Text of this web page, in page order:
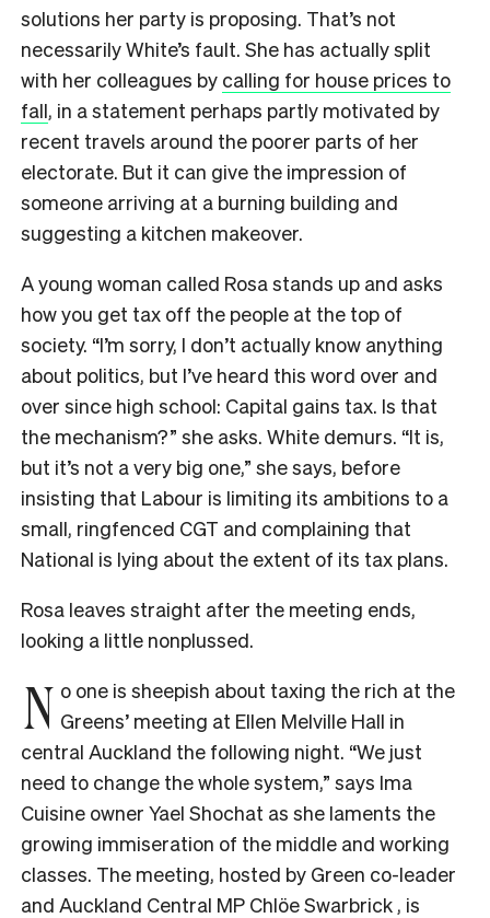
solutions her party is proposing. That’s not
necessarily White’s fault. She has actually split
with her colleagues by calling for house prices to
fall, in a statement perhaps partly motivated by
recent travels around the poorer parts of her
electorate. But it can give the impression of
someone arriving at a burning building and
suggesting a kitchen makeover.
A young woman called Rosa stands up and asks
how you get tax off the people at the top of
society. “I’m sorry, I don’t actually know anything
about politics, but I’ve heard this word over and
over since high school: Capital gains tax. Is that
the mechanism?” she asks. White demurs. “It is,
but it’s not a very big one,” she says, before
insisting that Labour is limiting its ambitions to a
small, ringfenced CGT and complaining that
National is lying about the extent of its tax plans.
Rosa leaves straight after the meeting ends,
looking a little nonplussed.
N o one is sheepish about taxing the rich at the
Greens’ meeting at Ellen Melville Hall in
central Auckland the following night. “We just
need to change the whole system,” says Ima
Cuisine owner Yael Shochat as she laments the
growing immiseration of the middle and working
classes. The meeting, hosted by Green co-leader
and Auckland Central MP Chlöe Swarbrick , is